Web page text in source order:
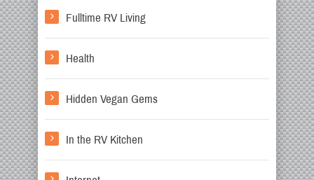
Fulltime RV Living
Health
Hidden Vegan Gems
In the RV Kitchen